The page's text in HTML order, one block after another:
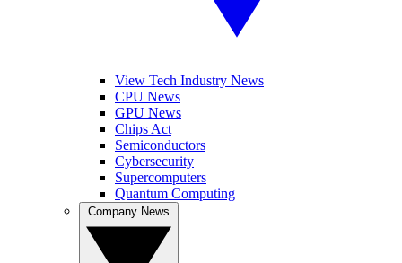
View Tech Industry News
CPU News
GPU News
Chips Act
Semiconductors
Cybersecurity
Supercomputers
Quantum Computing